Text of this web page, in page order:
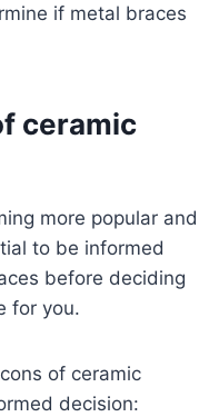
if metal braces
ceramic
more popular and
to be informed
before deciding
for you.
of ceramic
decision: